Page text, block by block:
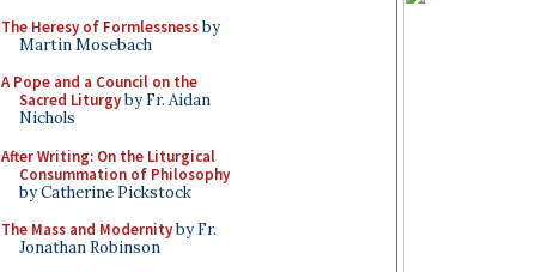
The Heresy of Formlessnessby
Martin Mosebach
A Pope and a Council on the
Sacred Liturgyby Fr. Aidan
Nichols
After Writing: On the Liturgical
Consummation of Philosophy
by Catherine Pickstock
The Mass and Modernityby Fr.
Jonathan Robinson